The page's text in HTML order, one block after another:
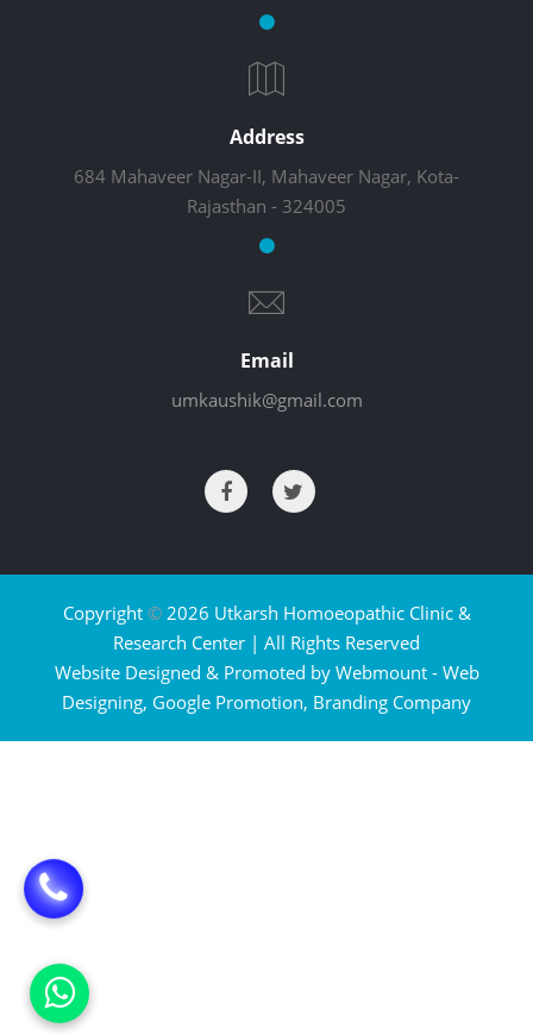
Address
684 Mahaveer Nagar-II, Mahaveer Nagar, Kota-
Rajasthan - 324005
Email
umkaushik@gmail.com
Copyright ©2026 Utkarsh Homoeopathic Clinic &
Research Center | All Rights Reserved
Website Designed & Promoted by Webmount - Web
Designing, Google Promotion, Branding Company